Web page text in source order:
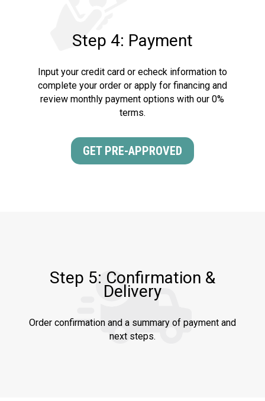
Step 4: Payment
Input your credit card or echeck information to
complete your order or apply for financing and
review monthly payment options with our 0%
terms.
GET PRE-APPROVED
Step 5: Confirmation &
Delivery
Order confirmation and a summary of payment and
next steps.